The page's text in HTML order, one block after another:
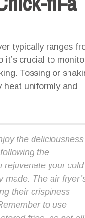
typically ranges
it’s crucial to
Tossing or
heat uniformly and
the deliciousness
the
rejuvenate your cold
made. The air
their crispiness
to use